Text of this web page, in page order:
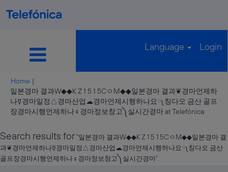
Language Login
Home |
일본경마 결과W◆◆K Z 1 5 1 5CㅇM◆◆일본경마 결과❦경마언제하
나☿경마일정△경마산업☁경마언제시행하나요༾칭다오 금산 골프
장경마시행언제하나♀경마정보창고༽실시간경마 at Telefónica
Search results for"일본경마 결과W◆◆K Z 1 5 1 5CㅇM◆◆일본경마 결
과❦경마언제하나☿경마일정△경마산업☁경마언제시행하나요༾칭다오 금산
골프장경마시행언제하나♀경마정보창고༽실시간경마".